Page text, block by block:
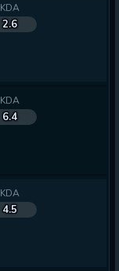
KDA
2.6
KDA
6.4
KDA
4.5